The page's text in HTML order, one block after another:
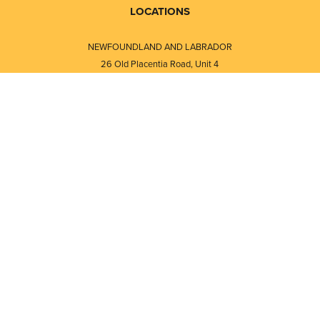
LOCATIONS
NEWFOUNDLAND AND LABRADOR
26 Old Placentia Road, Unit 4